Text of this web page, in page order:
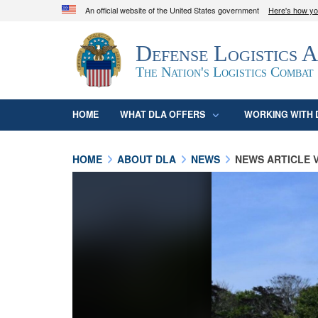
An official website of the United States government Here's how
Official websites use .mil
A.mil
website belongs to an official U.S.
organization in the United States.
Defense Logistics
The Nation's Logistics Combat
HOME WHAT DLA OFFERS WORKING WITH
HOME ABOUT DLA NEWS NEWS ARTICLE